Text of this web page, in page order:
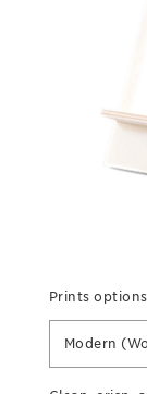
Prints
Modern